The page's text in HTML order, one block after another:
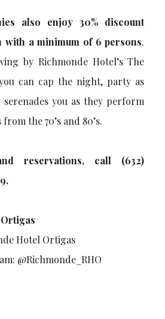
also enjoy 30% discount
with a minimum of 6 persons.
by Richmonde Hotel’s The
can cap the night, party as
you as they perform
the 70’s and 80’s.
reservations, call (632)
Hotel Ortigas
@Richmonde_RHO